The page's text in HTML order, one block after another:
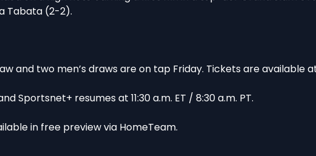
Tabata (2-2).
and two men’s draws are on tap Friday. Tickets are available
Sportsnet+ resumes at 11:30 a.m. ET / 8:30 a.m. PT.
in free preview via HomeTeam.